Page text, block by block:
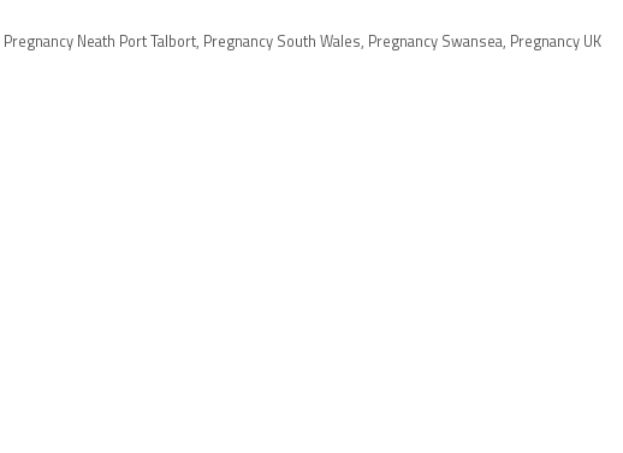
Pregnancy Neath Port Talbort, Pregnancy South Wales, Pregnancy Swansea, Pregnancy UK